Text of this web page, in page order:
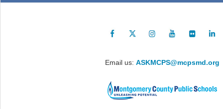
Email us: ASKMCPS@mcpsmd.org